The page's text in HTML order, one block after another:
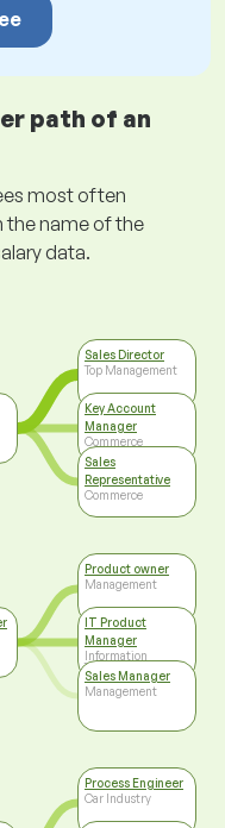
path of an
most often
the name of the
data.
Sales Director
Top Management
Key Account
Manager
Commerce
Sales
Representative
Commerce
Product owner
Management
IT Product
Manager
Information
Technology
Sales Manager
Management
Process Engineer
Car Industry